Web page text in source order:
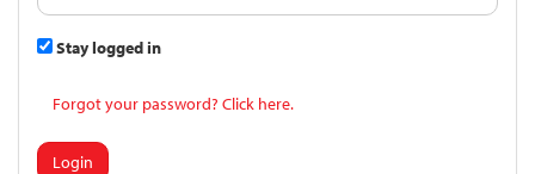
Stay logged in
Forgot your password? Click here.
Login